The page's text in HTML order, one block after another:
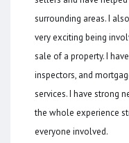
surrounding areas. I
very exciting being
sale of a property. I
inspectors, and
services. I have strong
the whole experience
everyone involved.